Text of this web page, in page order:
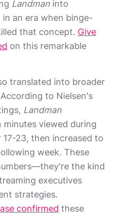
Landman into
an era when binge-
that concept. Give
on this remarkable
translated into broader
to Nielsen's
Landman
minutes viewed during
23, then increased to
week. These
the kind
executives
strategies.
confirmed these